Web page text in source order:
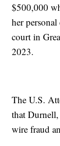
$500,000
her personal
court in
2023.
The U.S.
that
wire fraud